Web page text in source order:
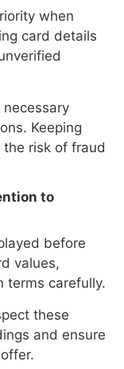
when
card details
Keeping
risk of fraud
to
before
values,
terms carefully.
these
and ensure